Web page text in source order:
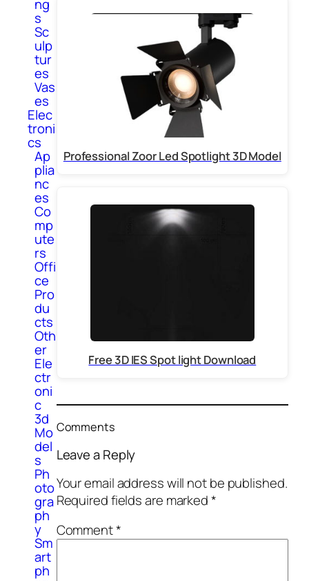
ng
s
Sc
ulp
tur
es
Vas
es
Elec
troni
cs
Ap
plia
nc
es
Co
mp
ute
rs
Offi
ce
Pro
du
cts
Oth
er
Ele
ctr
oni
c
3d
Mo
del
s
Ph
oto
gra
ph
y
Sm
art
ph
Professional Zoor Led Spotlight 3D Model
Free 3D IES Spot light Download
Comments
Leave a Reply
Your email address will not be published.
Required fields are marked*
Comment*